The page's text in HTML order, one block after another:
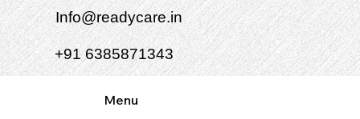
Menu
Info@readycare.in
+91 6385871343